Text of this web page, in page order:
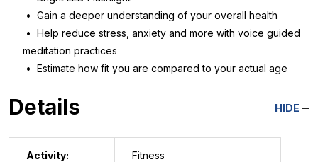
• Gain a deeper understanding of your overall health
• Help reduce stress, anxiety and more with voice guided
meditation practices
• Estimate how fit you are compared to your actual age
Details HIDE
Activity: Fitness